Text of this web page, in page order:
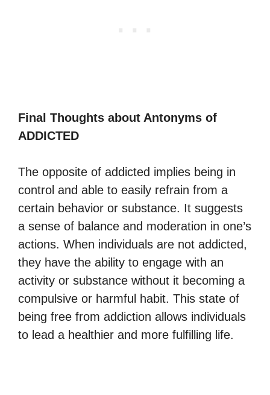
Final Thoughts about Antonyms of
ADDICTED
The opposite of addicted implies being in
control and able to easily refrain from a
certain behavior or substance. It suggests
a sense of balance and moderation in one’s
actions. When individuals are not addicted,
they have the ability to engage with an
activity or substance without it becoming a
compulsive or harmful habit. This state of
being free from addiction allows individuals
to lead a healthier and more fulfilling life.